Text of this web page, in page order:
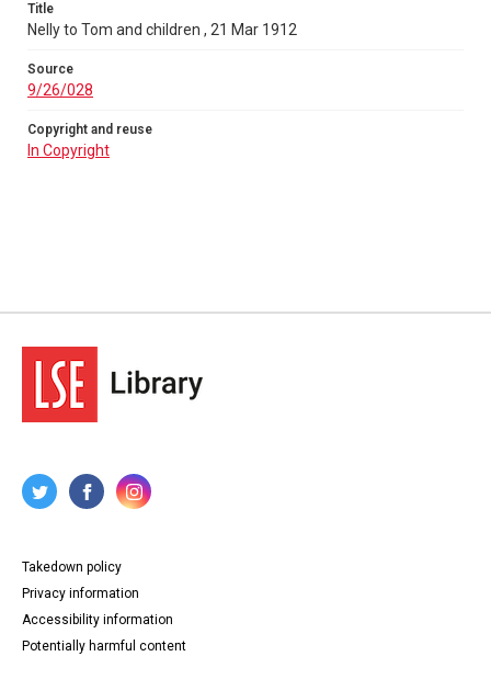
Title
Nelly to Tom and children , 21 Mar 1912
Source
9/26/028
Copyright and reuse
In Copyright
Takedown policy
Privacy information
Accessibility information
Potentially harmful content